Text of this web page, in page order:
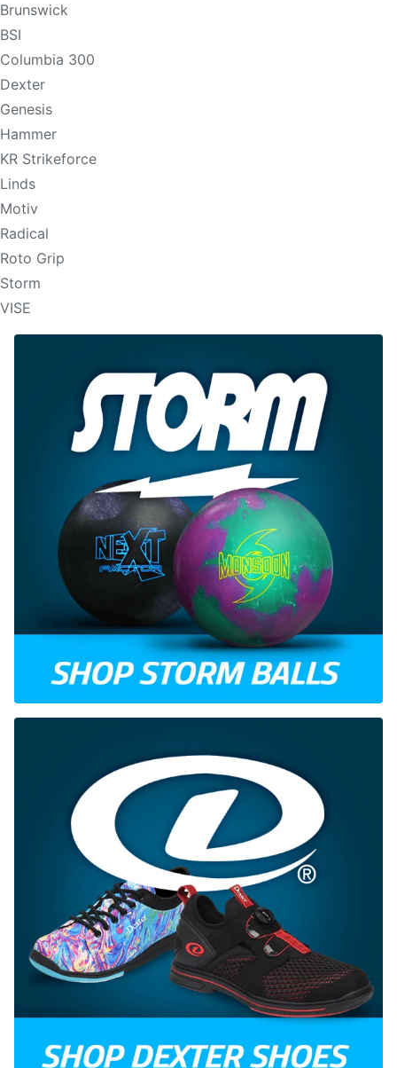
Brunswick
BSI
Columbia 300
Dexter
Genesis
Hammer
KR Strikeforce
Linds
Motiv
Radical
Roto Grip
Storm
VISE